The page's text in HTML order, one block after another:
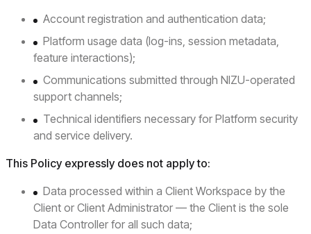
Account registration and authentication data;
Platform usage data (log-ins, session metadata,
feature interactions);
Communications submitted through NIZU-operated
support channels;
Technical identifiers necessary for Platform security
and service delivery.
This Policy expressly does not apply to:
Data processed within a Client Workspace by the
Client or Client Administrator — the Client is the sole
Data Controller for all such data;